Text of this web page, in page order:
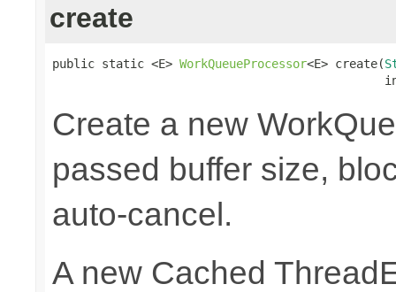
create
public static <E> WorkQueueProcessor<E> create(
Create a new
passed buffer size,
auto-cancel.
A new Cached